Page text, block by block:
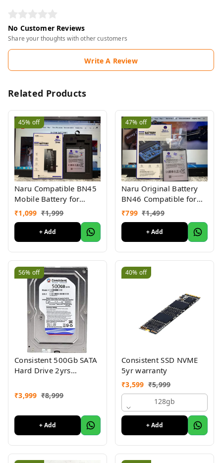
No Customer Reviews
Share your thoughts with other customers
Write A Review
Related Products
45% off
Naru Compatible BN45
Mobile Battery for
Redmi Note 5 Pro
(4000mAh Battery) 6
Months Warranty
₹1,099 ₹1,999
+ Add
47% off
Naru Original Battery
BN46 Compatible for
Redmi 7, Redmi Y3
(4000mAh) (6 Months
Warranty)
₹799 ₹1,499
+ Add
56% off
Consistent 500Gb SATA
Hard Drive 2yrs
₹3,999 ₹8,999
+ Add
40% off
Consistent SSD NVME
5yr warranty
₹3,599 ₹5,999
128gb
+ Add